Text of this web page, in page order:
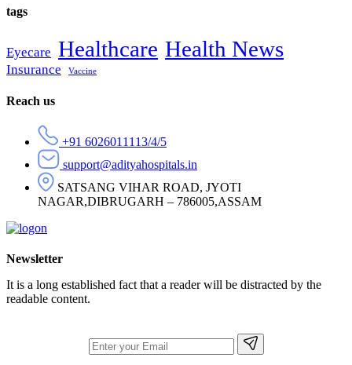
tags
Eyecare Healthcare Health News
Insurance Vaccine
Reach us
+91 6026011113/4/5
support@adityahospitals.in
SATSANG VIHAR ROAD, JYOTI
NAGAR,DIBRUGARH – 786005,ASSAM
Newsletter
It is a long established fact that a reader will be distracted by the
readable content.